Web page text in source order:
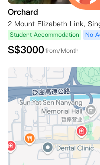
Orchard
2 Mount Elizabeth Link,
Student Accommodation No
S$3000from/Month